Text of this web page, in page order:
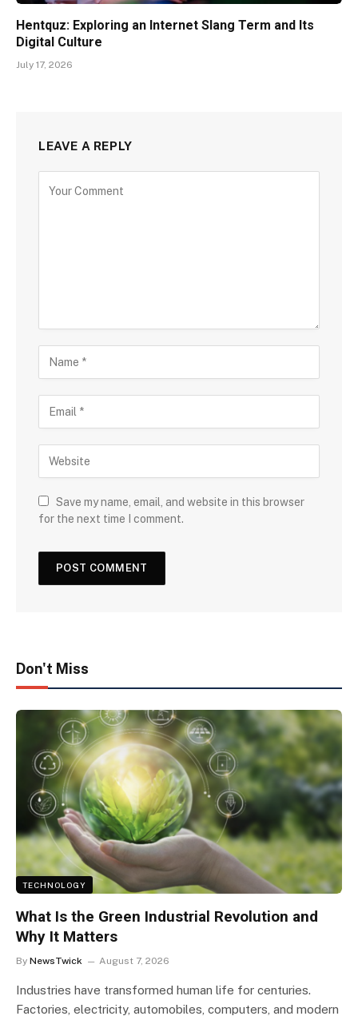
Hentquz: Exploring an Internet Slang Term and Its
Digital Culture
July 17, 2026
LEAVE A REPLY
Save my name, email, and website in this browser
for the next time I comment.
Don't Miss
TECHNOLOGY
What Is the Green Industrial Revolution and
Why It Matters
By NewsTwick August 7, 2026
Industries have transformed human life for centuries.
Factories, electricity, automobiles, computers, and modern